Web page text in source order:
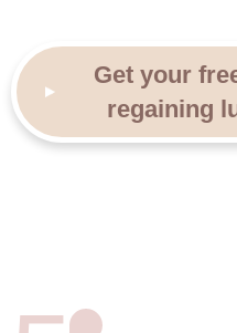
Get your
regaining